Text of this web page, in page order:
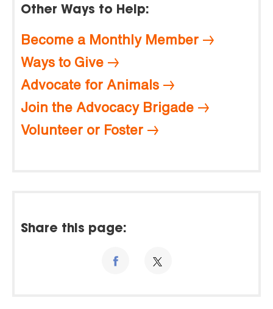
Other Ways to Help:
Become a Monthly Member
Ways to Give
Advocate for Animals
Join the Advocacy Brigade
Volunteer or Foster
Share this page: